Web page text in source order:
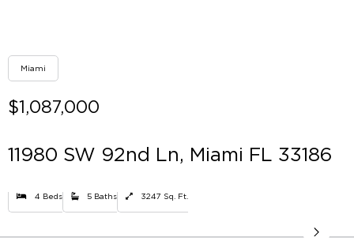
Miami
$1,087,000
11980 SW 92nd Ln, Miami FL 33186
4 Beds 5 Baths 3247 Sq. Ft.